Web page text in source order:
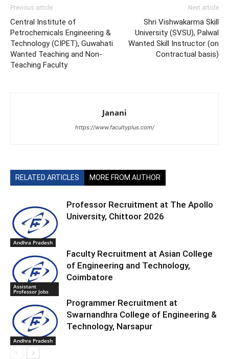
Previous article
Central Institute of
Petrochemicals Engineering &
Technology (CIPET), Guwahati
Wanted Teaching and Non-
Teaching Faculty
Next article
Shri Vishwakarma Skill
University (SVSU), Palwal
Wanted Skill Instructor (on
Contractual basis)
Janani
https://www.facultyplus.com/
RELATED ARTICLES MORE FROM AUTHOR
Andhra Pradesh
Professor Recruitment at The Apollo
University, Chittoor 2026
Assistant
Professor Jobs
Faculty Recruitment at Asian College
of Engineering and Technology,
Coimbatore
Andhra Pradesh
Programmer Recruitment at
Swarnandhra College of Engineering &
Technology, Narsapur